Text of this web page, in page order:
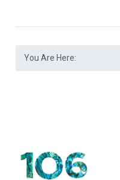
You Are Here: